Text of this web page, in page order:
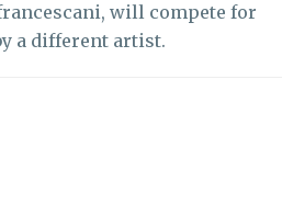
will compete for
a different artist.